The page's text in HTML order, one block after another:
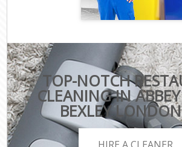
TOP-NOTCH
CLEANING IN
BEXLEY